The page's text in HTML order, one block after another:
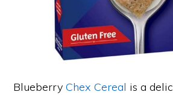
BlueberryChex Cereal is a